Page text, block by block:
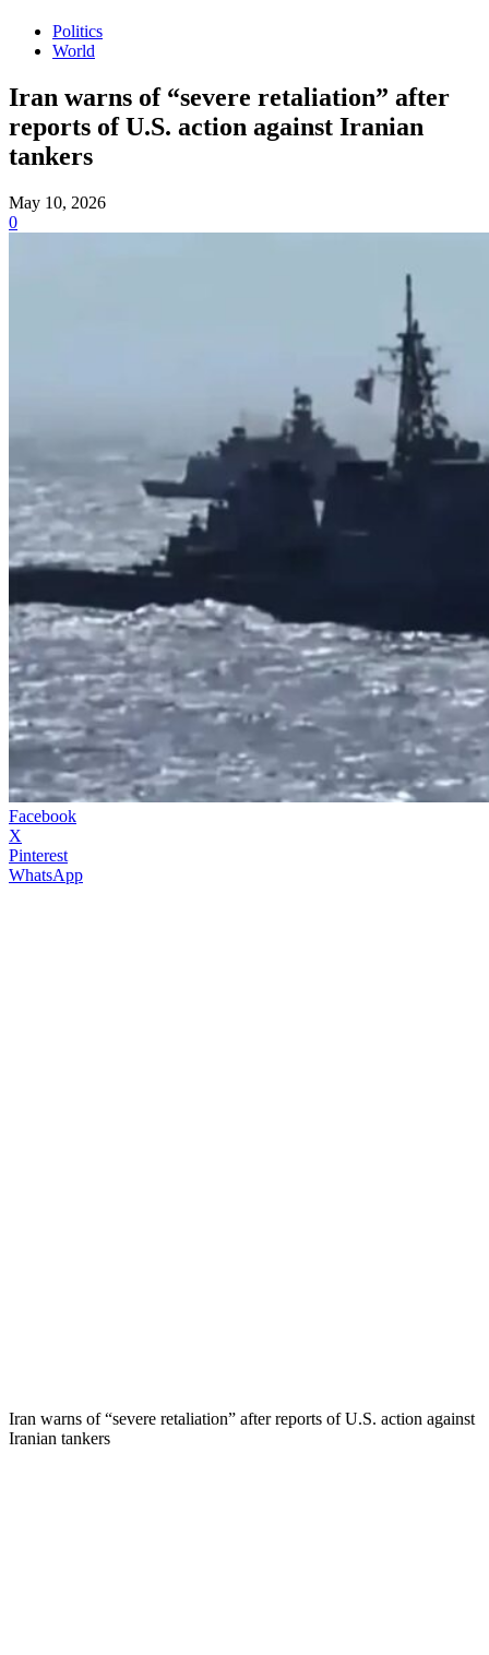
Politics
World
Iran warns of “severe retaliation” after
reports of U.S. action against Iranian
tankers
May 10, 2026
0
Facebook
X
Pinterest
WhatsApp
Iran warns of “severe retaliation” after reports of U.S. action against
Iranian tankers